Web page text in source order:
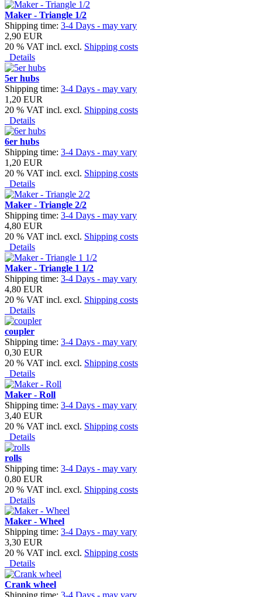
Maker - Triangle 1/2
Shipping time: 3-4 Days - may vary
2,90 EUR
20 % VAT incl. excl. Shipping costs
Details
5er hubs
Shipping time: 3-4 Days - may vary
1,20 EUR
20 % VAT incl. excl. Shipping costs
Details
6er hubs
Shipping time: 3-4 Days - may vary
1,20 EUR
20 % VAT incl. excl. Shipping costs
Details
Maker - Triangle 2/2
Shipping time: 3-4 Days - may vary
4,80 EUR
20 % VAT incl. excl. Shipping costs
Details
Maker - Triangle 1 1/2
Shipping time: 3-4 Days - may vary
4,80 EUR
20 % VAT incl. excl. Shipping costs
Details
coupler
Shipping time: 3-4 Days - may vary
0,30 EUR
20 % VAT incl. excl. Shipping costs
Details
Maker - Roll
Shipping time: 3-4 Days - may vary
3,40 EUR
20 % VAT incl. excl. Shipping costs
Details
rolls
Shipping time: 3-4 Days - may vary
0,80 EUR
20 % VAT incl. excl. Shipping costs
Details
Maker - Wheel
Shipping time: 3-4 Days - may vary
3,30 EUR
20 % VAT incl. excl. Shipping costs
Details
Crank wheel